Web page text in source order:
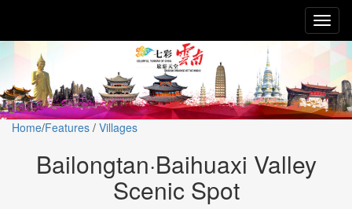
Home/Features / Villages
Bailongtan·Baihuaxi Valley
Scenic Spot